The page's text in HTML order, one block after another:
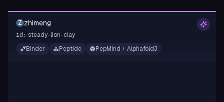
Z zhimeng
id: steady-lion-clay
Binder
Peptide PepMind + Alphafold3